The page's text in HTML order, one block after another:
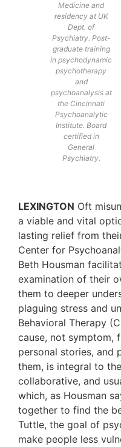
Medicine and
residency at UK
Dept. of
Psychiatry. Post-
graduate training
in psychodynamic
psychotherapy
and
psychoanalysis at
the Cincinnati
Psychoanalytic
Institute. Board
certified in
General
Psychiatry.
LEXINGTON Oft
a viable and vital
lasting relief from
Center for
Beth Housman
examination of their
them to deeper
plaguing stress and
Behavioral Therapy
cause, not symptom,
personal stories, and
them, is integral to
collaborative, and
which, as Housman
together to find the
Tuttle, the goal of
make people less